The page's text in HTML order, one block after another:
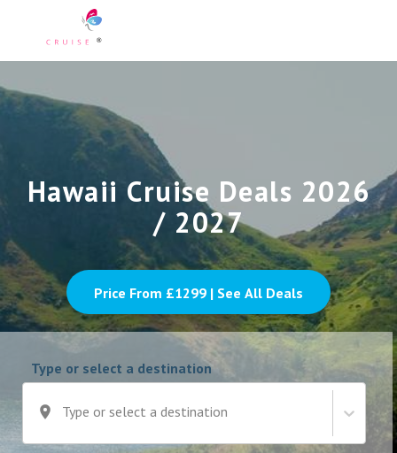
Hawaii Cruise Deals 2026
/ 2027
Price From £1299 | See All Deals
Type or select a destination
Type or select a destination